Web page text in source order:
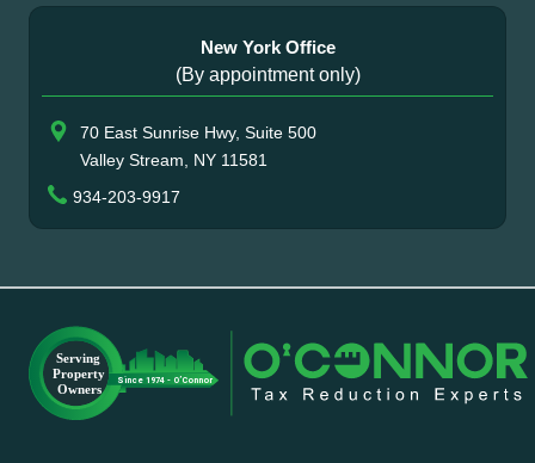
New York Office
(By appointment only)
70 East Sunrise Hwy, Suite 500
Valley Stream, NY 11581
934-203-9917